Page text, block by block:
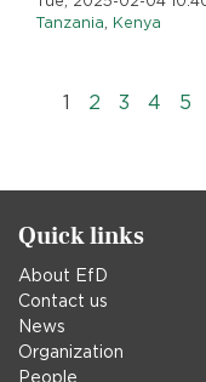
Tanzania, Kenya
Pagination
1 2 3 4 5
Quick links
About EfD
Contact us
News
Organization
People